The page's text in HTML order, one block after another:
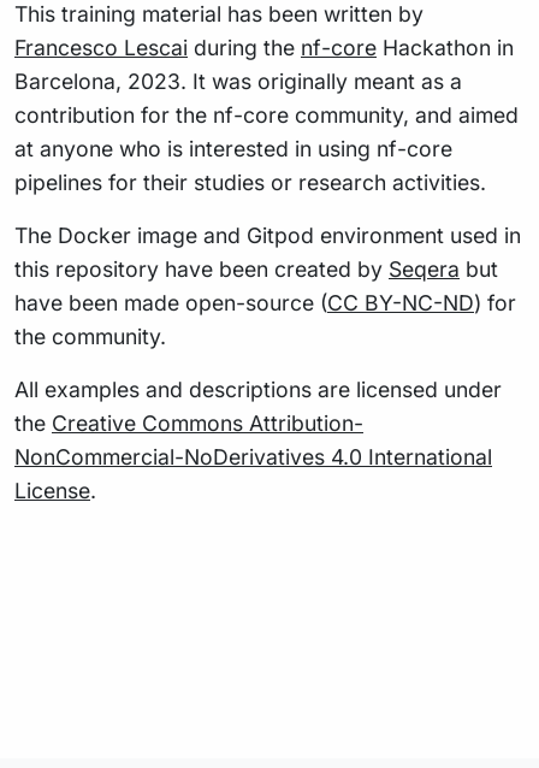
This training material has been written by
Francesco Lescai during the nf-core Hackathon in
Barcelona, 2023. It was originally meant as a
contribution for the nf-core community, and aimed
at anyone who is interested in using nf-core
pipelines for their studies or research activities.
The Docker image and Gitpod environment used in
this repository have been created by Seqera but
have been made open-source (CC BY-NC-ND) for
the community.
All examples and descriptions are licensed under
the Creative Commons Attribution-
NonCommercial-NoDerivatives 4.0 International
License.